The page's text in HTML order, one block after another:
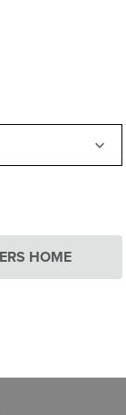
HOME